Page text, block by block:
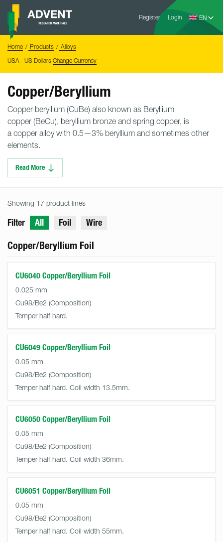
Skip
content
Register Login
Advent
Home Products
Alloys
USA - US Dollars Change Currency
Copper/Beryllium
Copper beryllium (CuBe) also known as Beryllium
copper (BeCu), beryllium bronze and spring copper, is
a copper alloy with 0.5—3% beryllium and sometimes other
elements.
Read More
Showing 17 product lines
Filter All Foil Wire
Copper/Beryllium Foil
CU6040 Copper/Beryllium Foil
0.025 mm
Cu98/Be2
Temper half hard.
CU6049 Copper/Beryllium Foil
0.05 mm
Cu98/Be2
Temper half hard. Coil width 13.5mm.
CU6050 Copper/Beryllium Foil
0.05 mm
Cu98/Be2
Temper half hard. Coil width 36mm.
CU6051 Copper/Beryllium Foil
0.05 mm
Cu98/Be2
Temper half hard. Coil width 55mm.